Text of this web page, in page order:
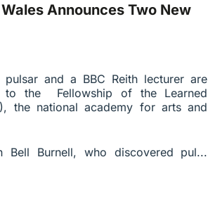
Announces Two New
and a BBC Reith lecturer are
to the Fellowship of the Learned
the national academy for arts and
Bell Burnell, who discovered pul...